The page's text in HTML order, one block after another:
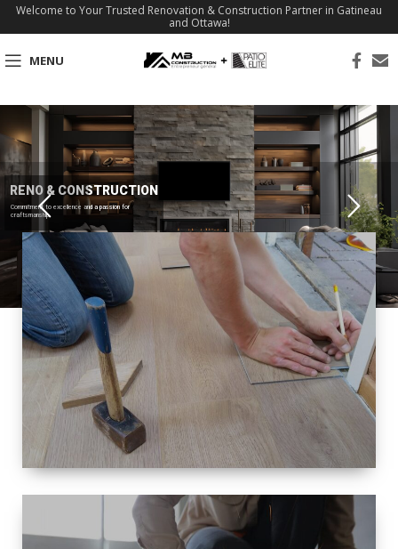
Welcome to Your Trusted Renovation & Construction Partner in Gatineau
and Ottawa!
MENU
Commitment to excellence and a passion for
craftsmanship.
RENO & CONSTRUCTION
SIZE
SMALL TO